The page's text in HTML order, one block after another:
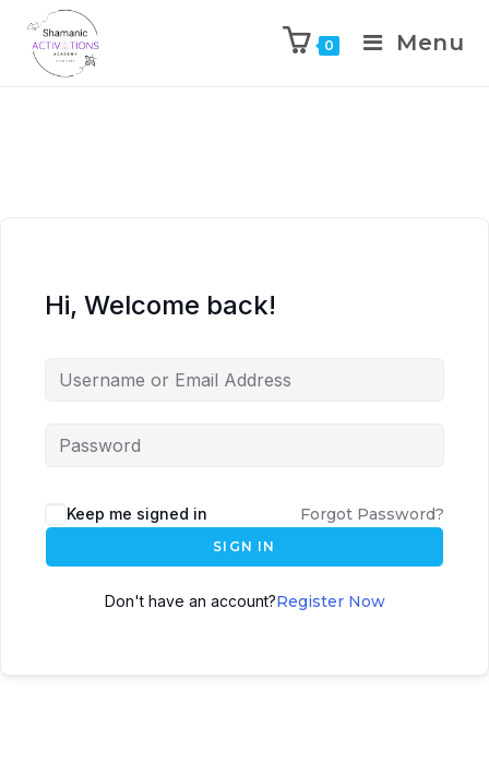
0 Menu
Hi, Welcome back!
Keep me signed in Forgot Password?
SIGN IN
Don't have an account?Register Now